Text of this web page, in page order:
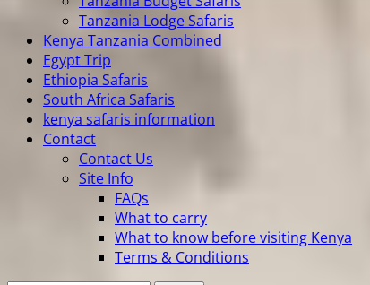
Tanzania Lodge Safaris
Kenya Tanzania Combined
Egypt Trip
Ethiopia Safaris
South Africa Safaris
kenya safaris information
Contact
Contact Us
Site Info
FAQs
What to carry
What to know before visiting Kenya
Terms & Conditions